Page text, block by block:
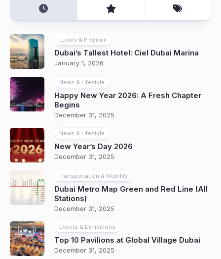
Luxury & Premium
Dubai’s Tallest Hotel: Ciel Dubai Marina
January 1, 2026
News & Lifestyle
Happy New Year 2026: A Fresh Chapter
Begins
December 31, 2025
News & Lifestyle
New Year’s Day 2026
December 31, 2025
Transportation & Mobility
Dubai Metro Map Green and Red Line (All
Stations)
December 31, 2025
Events & Exhibitions
Top 10 Pavilions at Global Village Dubai
December 31, 2025